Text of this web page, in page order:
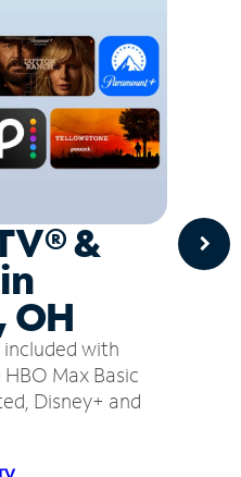
&
OH
with
Max Basic
Disney+ and